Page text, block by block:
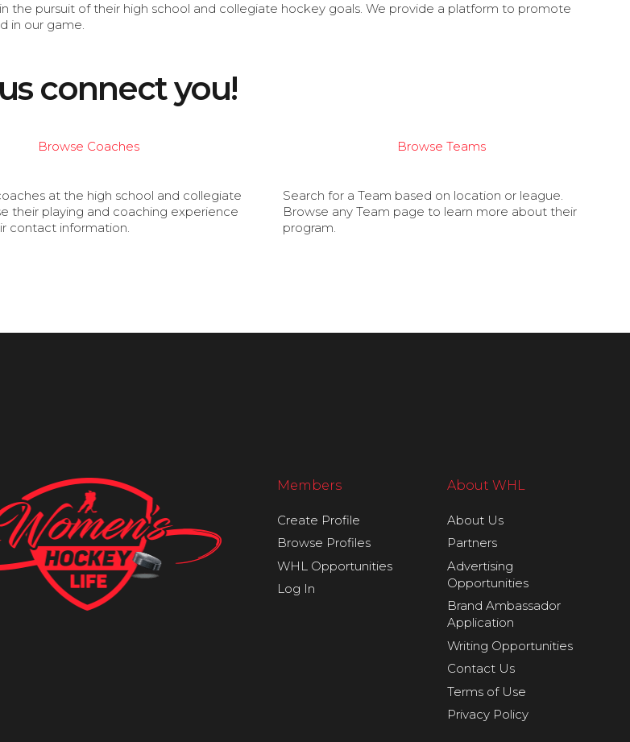
pursuit of their high school and collegiate hockey goals. We provide a platform to promote
in our game.
connect you!
Browse Coaches
at the high school and collegiate
their playing and coaching experience
contact information.
Browse Teams
Search for a Team based on location or league.
Browse any Team page to learn more about their
program.
Members
Create Profile
Browse Profiles
WHL Opportunities
Log In
About WHL
About Us
Partners
Advertising
Opportunities
Brand Ambassador
Application
Writing Opportunities
Contact Us
Terms of Use
Privacy Policy